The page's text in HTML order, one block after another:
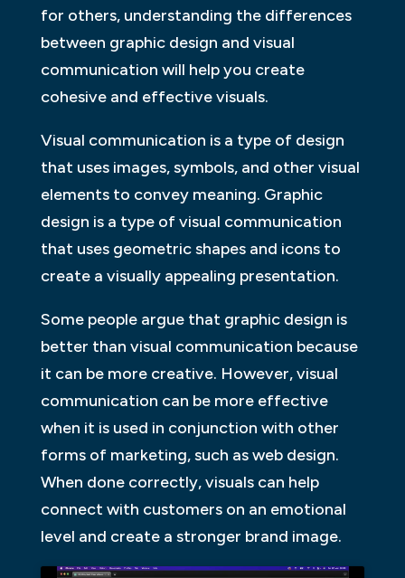
for others, understanding the differences
between graphic design and visual
communication will help you create
cohesive and effective visuals.
Visual communication is a type of design
that uses images, symbols, and other visual
elements to convey meaning. Graphic
design is a type of visual communication
that uses geometric shapes and icons to
create a visually appealing presentation.
Some people argue that graphic design is
better than visual communication because
it can be more creative. However, visual
communication can be more effective
when it is used in conjunction with other
forms of marketing, such as web design.
When done correctly, visuals can help
connect with customers on an emotional
level and create a stronger brand image.